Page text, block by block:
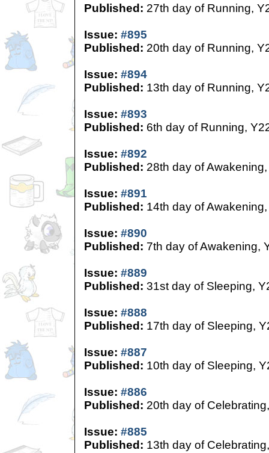
Published: 27th day of Running,
Issue: #895
Published: 20th day of Running,
Issue: #894
Published: 13th day of Running,
Issue: #893
Published: 6th day of Running,
Issue: #892
Published: 28th day of
Issue: #891
Published: 14th day of
Issue: #890
Published: 7th day of Awakening,
Issue: #889
Published: 31st day of Sleeping,
Issue: #888
Published: 17th day of Sleeping,
Issue: #887
Published: 10th day of Sleeping,
Issue: #886
Published: 20th day of
Issue: #885
Published: 13th day of